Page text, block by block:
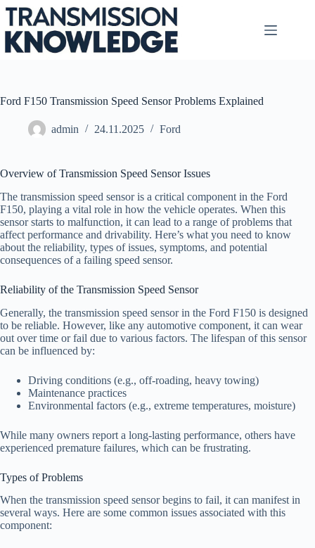
Skip
content
Ford F150 Transmission Speed Sensor Problems Explained
admin 24.11.2025 Ford
Overview of Transmission Speed Sensor Issues
The transmission speed sensor is a critical component in the Ford
F150, playing a vital role in how the vehicle operates. When this
sensor starts to malfunction, it can lead to a range of problems that
affect performance and drivability. Here’s what you need to know
about the reliability, types of issues, symptoms, and potential
consequences of a failing speed sensor.
Reliability of the Transmission Speed Sensor
Generally, the transmission speed sensor in the Ford F150 is designed
to be reliable. However, like any automotive component, it can wear
out over time or fail due to various factors. The lifespan of this sensor
can be influenced by:
Driving conditions (e.g., off-roading, heavy towing)
Maintenance practices
Environmental factors (e.g., extreme temperatures, moisture)
While many owners report a long-lasting performance, others have
experienced premature failures, which can be frustrating.
Types of Problems
When the transmission speed sensor begins to fail, it can manifest in
several ways. Here are some common issues associated with this
component: